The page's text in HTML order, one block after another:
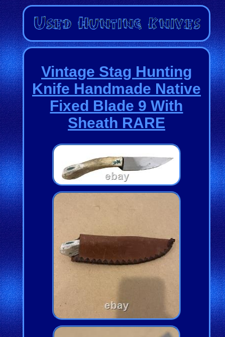
Vintage Stag Hunting
Knife Handmade Native
Fixed Blade 9 With
Sheath RARE